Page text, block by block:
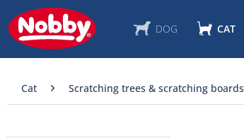
DOG CAT
Cat Scratching trees & scratching boards